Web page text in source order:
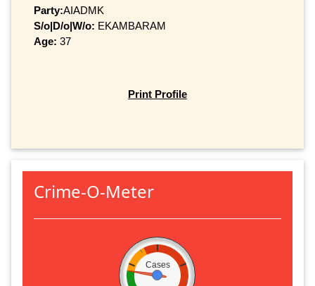
Party:AIADMK
S/o|D/o|W/o: EKAMBARAM
Age: 37
Print Profile
Crime-O-Meter
Cases